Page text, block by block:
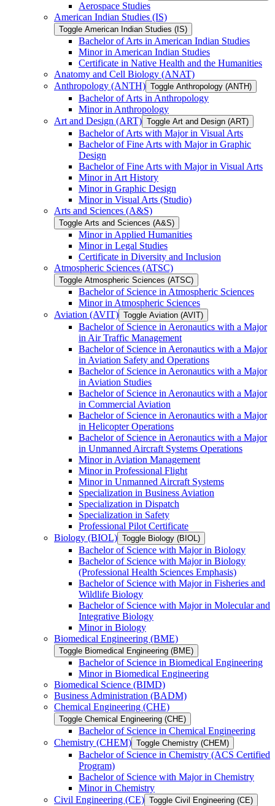
Aerospace Studies
American Indian Studies (IS)
Toggle American Indian Studies (IS)
Bachelor of Arts in American Indian Studies
Minor in American Indian Studies
Certificate in Native Health and the Humanities
Anatomy and Cell Biology (ANAT)
Anthropology (ANTH) Toggle Anthropology (ANTH)
Bachelor of Arts in Anthropology
Minor in Anthropology
Art and Design (ART) Toggle Art and Design (ART)
Bachelor of Arts with Major in Visual Arts
Bachelor of Fine Arts with Major in Graphic
Design
Bachelor of Fine Arts with Major in Visual Arts
Minor in Art History
Minor in Graphic Design
Minor in Visual Arts (Studio)
Arts and Sciences (A&​S)
Toggle Arts and Sciences (A&​S)
Minor in Applied Humanities
Minor in Legal Studies
Certificate in Diversity and Inclusion
Atmospheric Sciences (ATSC)
Toggle Atmospheric Sciences (ATSC)
Bachelor of Science in Atmospheric Sciences
Minor in Atmospheric Sciences
Aviation (AVIT) Toggle Aviation (AVIT)
Bachelor of Science in Aeronautics with a Major
in Air Traffic Management
Bachelor of Science in Aeronautics with a Major
in Aviation Safety and Operations
Bachelor of Science in Aeronautics with a Major
in Aviation Studies
Bachelor of Science in Aeronautics with a Major
in Commercial Aviation
Bachelor of Science in Aeronautics with a Major
in Helicopter Operations
Bachelor of Science in Aeronautics with a Major
in Unmanned Aircraft Systems Operations
Minor in Aviation Management
Minor in Professional Flight
Minor in Unmanned Aircraft Systems
Specialization in Business Aviation
Specialization in Dispatch
Specialization in Safety
Professional Pilot Certificate
Biology (BIOL) Toggle Biology (BIOL)
Bachelor of Science with Major in Biology
Bachelor of Science with Major in Biology
(Professional Health Sciences Emphasis)
Bachelor of Science with Major in Fisheries and
Wildlife Biology
Bachelor of Science with Major in Molecular and
Integrative Biology
Minor in Biology
Biomedical Engineering (BME)
Toggle Biomedical Engineering (BME)
Bachelor of Science in Biomedical Engineering
Minor in Biomedical Engineering
Biomedical Science (BIMD)
Business Administration (BADM)
Chemical Engineering (CHE)
Toggle Chemical Engineering (CHE)
Bachelor of Science in Chemical Engineering
Chemistry (CHEM) Toggle Chemistry (CHEM)
Bachelor of Science in Chemistry (ACS Certified
Program)
Bachelor of Science with Major in Chemistry
Minor in Chemistry
Civil Engineering (CE) Toggle Civil Engineering (CE)